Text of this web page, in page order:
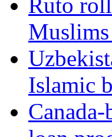
Muslims
Islamic